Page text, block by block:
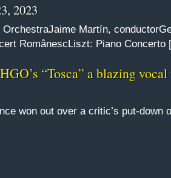
2023
OrchestraJaime Martín,
RomânescLiszt: Piano
“Tosca” a blazing vocal
won out over a critic’s put-down